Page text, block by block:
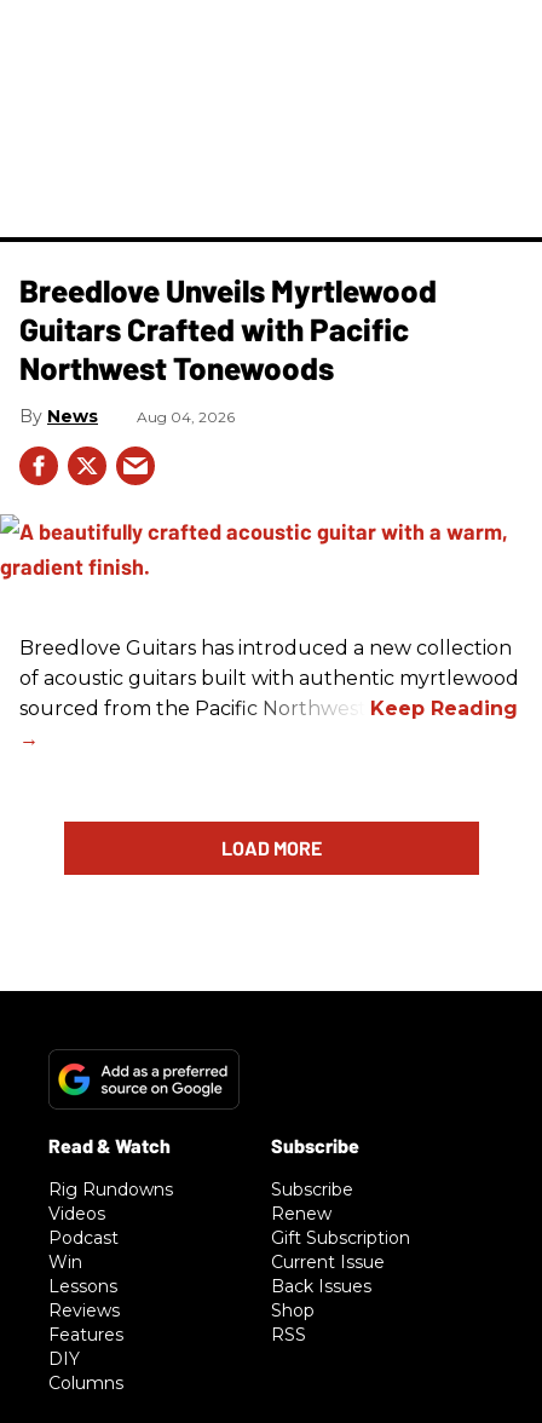
Breedlove Unveils Myrtlewood
Guitars Crafted with Pacific
Northwest Tonewoods
News Aug 04, 2026
Breedlove Guitars has introduced a new collection
of acoustic guitars built with authentic myrtlewood
sourced from the Pacific Northwest.
LOAD MORE
Rig Rundowns
Videos
Podcast
Win
Lessons
Reviews
Features
DIY
Columns
Subscribe
Renew
Gift Subscription
Current Issue
Back Issues
Shop
RSS